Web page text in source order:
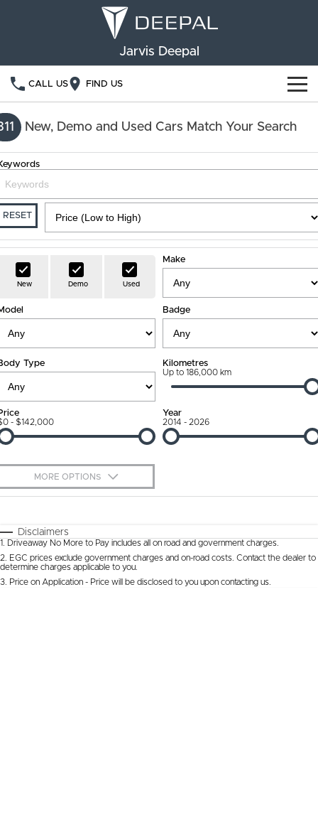
Jarvis Deepal
CALL US FIND US
NEW VEHICLES
S05 S07
OUR STOCK
New Cars
Demo Cars
Used Cars
SPECIAL OFFERS
FINANCE
Deepal Financial Services
Finance Calculator
OWNERSHIP
Service
Book a Service
Ownership Promise
Connected Services
Warranty
Roadside Assistance
Capped Price Servicing
Jarvis Car Care Program
Courtesy Shuttle Service
ABOUT US
Community Support
About Us
Why Buy from Jarvis
Free Extras
We Buy Cars
Feedback
Latest News
New, Demo and Used Cars Match Your Search
RESET
New Demo Used
Make
Badge
Type Kilometres
Up to 186,000 km
- $142,000
Year
2014 - 2026
MORE OPTIONS
Automatic
Seats
Deposit/Trade-In
Disclaimers
1
Driveaway No More to Pay includes all on road and government charges.
2 EGC prices exclude government charges and on-road costs. Contact the dealer to
determine charges applicable to you.
3 Price on Application - Price will be disclosed to you upon contacting us.